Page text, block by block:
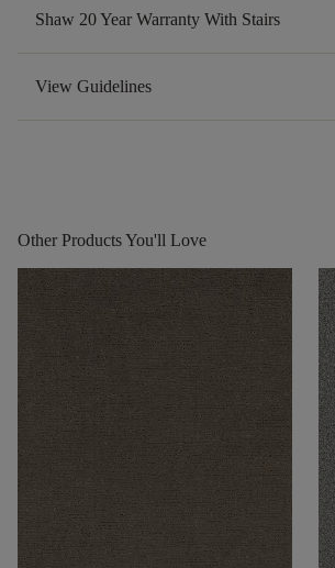
Shaw 20 Year Warranty With Stairs
View Guidelines
Other Products You'll Love